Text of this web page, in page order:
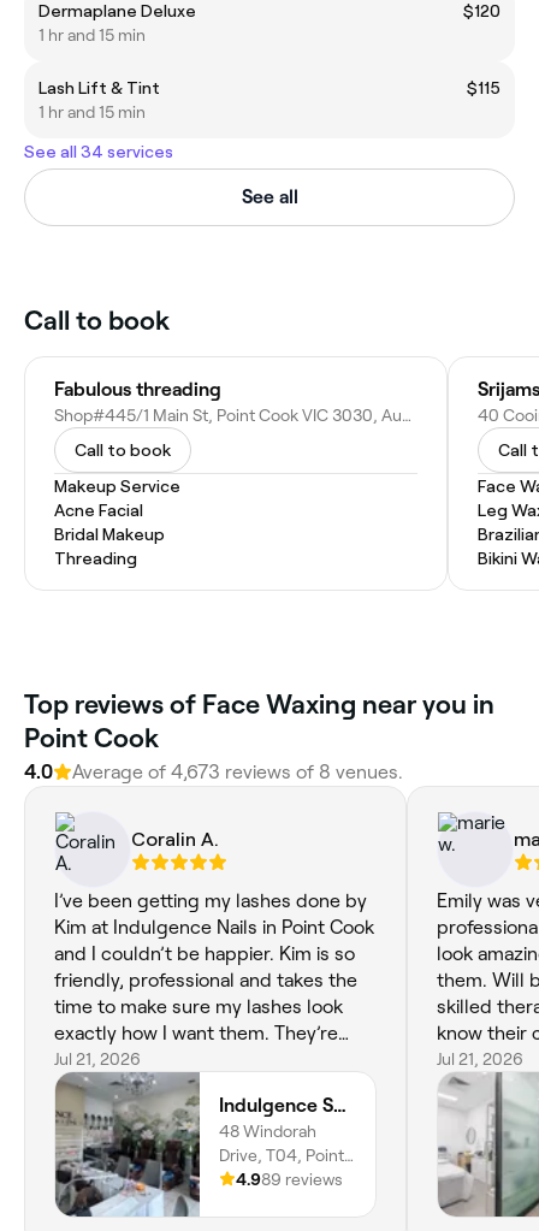
Dermaplane Deluxe
$120
1 hr and 15 min
Lash Lift & Tint
$115
1 hr and 15 min
See all 34 services
See all
Call to book
Fabulous threading
Shop#445/1 Main St, Point Cook VIC 3030, Australia
Call to book
Makeup Service
Acne Facial
Bridal Makeup
Threading
40
Call
Face
Leg
Bikini
Top reviews of Face Waxing near you in
Point Cook
4.0 Average of 4,673 reviews of 8 venues.
Coralin A.
I’ve been getting my lashes done by
Kim at Indulgence Nails in Point Cook
and I couldn’t be happier. Kim is so
friendly, professional and takes the
time to make sure my lashes look
exactly how I want them. They’re
always full, beautifully applied and
last really well. The salon is clean,
relaxing and I always leave feeling
confident. I highly recommend Kim
to anyone looking for amazing lashes
and great service. Thank you, Kim!
Jul 21, 2026
Indulgence Spa & Nails
48 Windorah
Drive, T04, Point
Cook, Melbourne,
4.989 reviews
Emily was
look
them. Will
skilled
know their
Jul 21, 2026